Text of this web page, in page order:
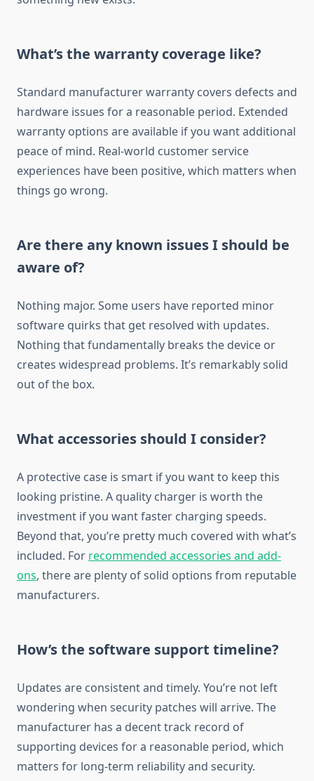
What’s the warranty coverage like?
Standard manufacturer warranty covers defects and
hardware issues for a reasonable period. Extended
warranty options are available if you want additional
peace of mind. Real-world customer service
experiences have been positive, which matters when
things go wrong.
Are there any known issues I should be
aware of?
Nothing major. Some users have reported minor
software quirks that get resolved with updates.
Nothing that fundamentally breaks the device or
creates widespread problems. It’s remarkably solid
out of the box.
What accessories should I consider?
A protective case is smart if you want to keep this
looking pristine. A quality charger is worth the
investment if you want faster charging speeds.
Beyond that, you’re pretty much covered with what’s
included. For recommended accessories and add-
ons, there are plenty of solid options from reputable
manufacturers.
How’s the software support timeline?
Updates are consistent and timely. You’re not left
wondering when security patches will arrive. The
manufacturer has a decent track record of
supporting devices for a reasonable period, which
matters for long-term reliability and security.